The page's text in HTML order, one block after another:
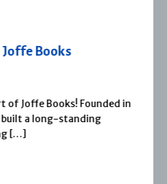
Books
of Joffe Books! Founded in
built a long-standing
[…]